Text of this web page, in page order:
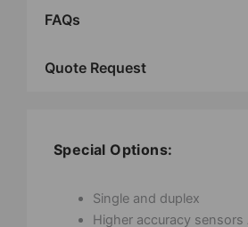
FAQs
Quote Request
Special Options:
Single and duplex
Higher accuracy sensors